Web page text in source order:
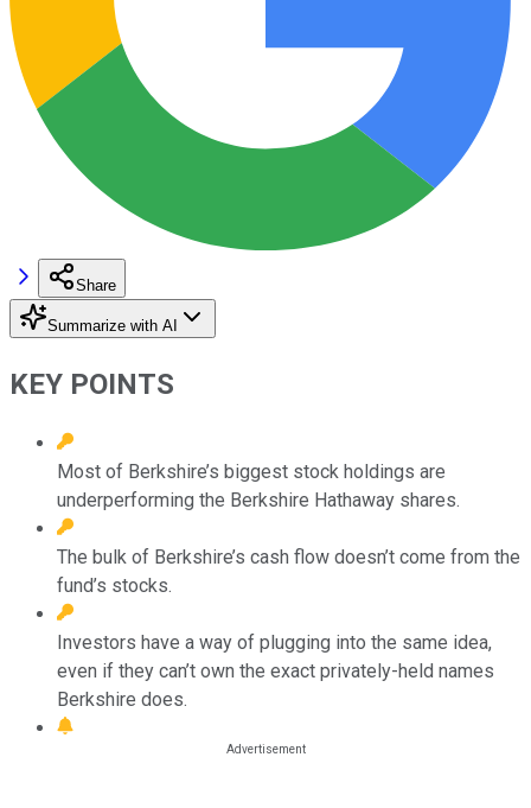
Share
Summarize with AI
KEY POINTS
Most of Berkshire’s biggest stock holdings are
underperforming the Berkshire Hathaway shares.
The bulk of Berkshire’s cash flow doesn’t come from the
fund’s stocks.
Investors have a way of plugging into the same idea,
even if they can’t own the exact privately-held names
Berkshire does.